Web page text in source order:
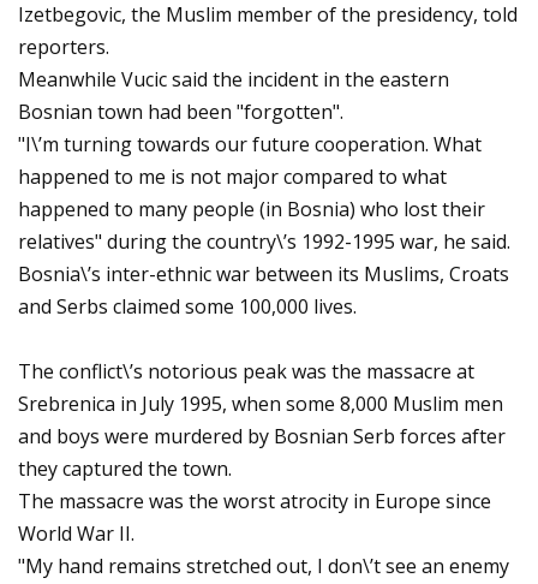
Izetbegovic, the Muslim member of the presidency, told
reporters.
Meanwhile Vucic said the incident in the eastern
Bosnian town had been "forgotten".
"I\’m turning towards our future cooperation. What
happened to me is not major compared to what
happened to many people (in Bosnia) who lost their
relatives" during the country\’s 1992-1995 war, he said.
Bosnia\’s inter-ethnic war between its Muslims, Croats
and Serbs claimed some 100,000 lives.
The conflict\’s notorious peak was the massacre at
Srebrenica in July 1995, when some 8,000 Muslim men
and boys were murdered by Bosnian Serb forces after
they captured the town.
The massacre was the worst atrocity in Europe since
World War II.
"My hand remains stretched out, I don\’t see an enemy